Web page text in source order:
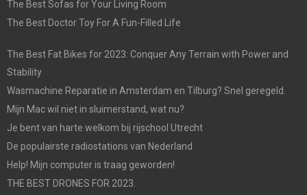
The Best Sofas for Your Living Room
The Best Doctor Toy For A Fun-Filled Life
The Best Fat Bikes for 2023: Conquer Any Terrain with Power and
Stability
Wasmachine Reparatie in Amsterdam en Tilburg? Snel geregeld.
Mijn Mac wil niet in sluimerstand, wat nu?
Je bent van harte welkom bij rijschool Utrecht
De populairste radiostations van Nederland
Help! Mijn computer is traag geworden!
THE BEST DRONES FOR 2023.